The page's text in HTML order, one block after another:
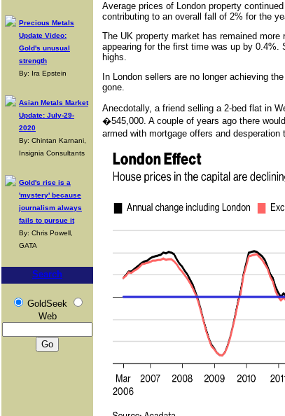
Precious Metals
Update Video:
Gold's unusual
strength
By: Ira Epstein
Asian Metals Market
Update: July-29-
2020
By: Chintan Karnani,
Insignia Consultants
Gold's rise is a
'mystery' because
journalism always
fails to pursue it
By: Chris Powell,
GATA
Search
GoldSeek
Web
Average prices of London property
contributing to an overall fall of 2% for the
The UK property market has remained
appearing for the first time was up by 0.4%.
highs.
In London sellers are no longer achieving
gone.
Anecdotally, a friend selling a 2-bed flat in
�545,000. A couple of years ago there
armed with mortgage offers and